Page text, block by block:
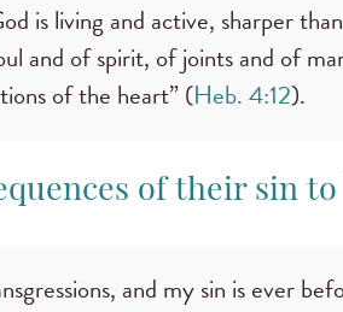
is living and active, sharper
and of spirit, of joints and of
of the heart” (Heb. 4:12).
of their sin
and my sin is ever